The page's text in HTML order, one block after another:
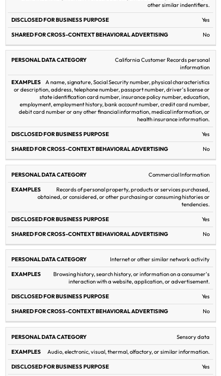
ADVERTISING
other similar indentifiers.
Yes
No
California Customer Records personal
information
A name, signature, Social Security number, physical characteristics
or description, address, telephone number, passport number, driver's license or
state identification card number, insurance policy number, education,
employment, employment history, bank account number, credit card number,
debit card number or any other financial information, medical information, or
health insurance information.
Yes
No
Commercial Information
Records of personal property, products or services purchased,
obtained, or considered, or other purchasing or consuming histories or
tendencies.
Yes
No
Internet or other similar network activity
Browsing history, search history, or information on a consumer's
interaction with a website, application, or advertisement.
Yes
No
Sensory data
Audio, electronic, visual, thermal, olfactory, or similar information.
Yes